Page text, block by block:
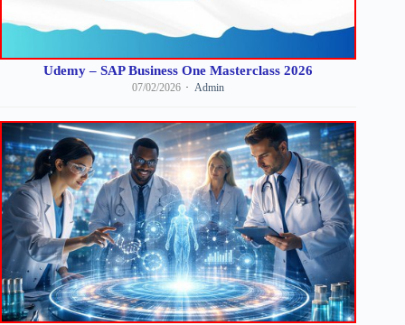
Udemy – SAP Business One Masterclass 2026
07/02/2026 Admin